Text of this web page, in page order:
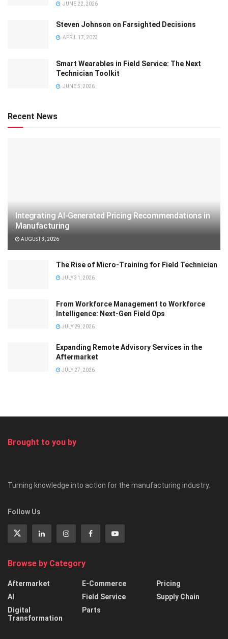
JUNE 22, 2026
Steven Johnson on Farsighted Decisions
APRIL 17, 2023
Smart Wearables in Field Service: The Next
Technician Toolkit
JUNE 5, 2026
Recent News
Integrating AI-Generated Pricing Recommendations in
Manufacturing
AUGUST 3, 2026
The Rise of Micro-Training for Field Technician
JULY 31, 2026
From Workforce Management to Workforce
Intelligence: Next-Gen Field Ops
JULY 29, 2026
Expanding Remote Advisory Services in the
Aftermarket
JULY 27, 2026
Brought to you by
Turning knowledge into action for the manufacturing industry.
Follow Us
Browse by Category
Aftermarket
AI
Digital
Transformation
E-Commerce
Field Service
Parts
Pricing
Supply Chain